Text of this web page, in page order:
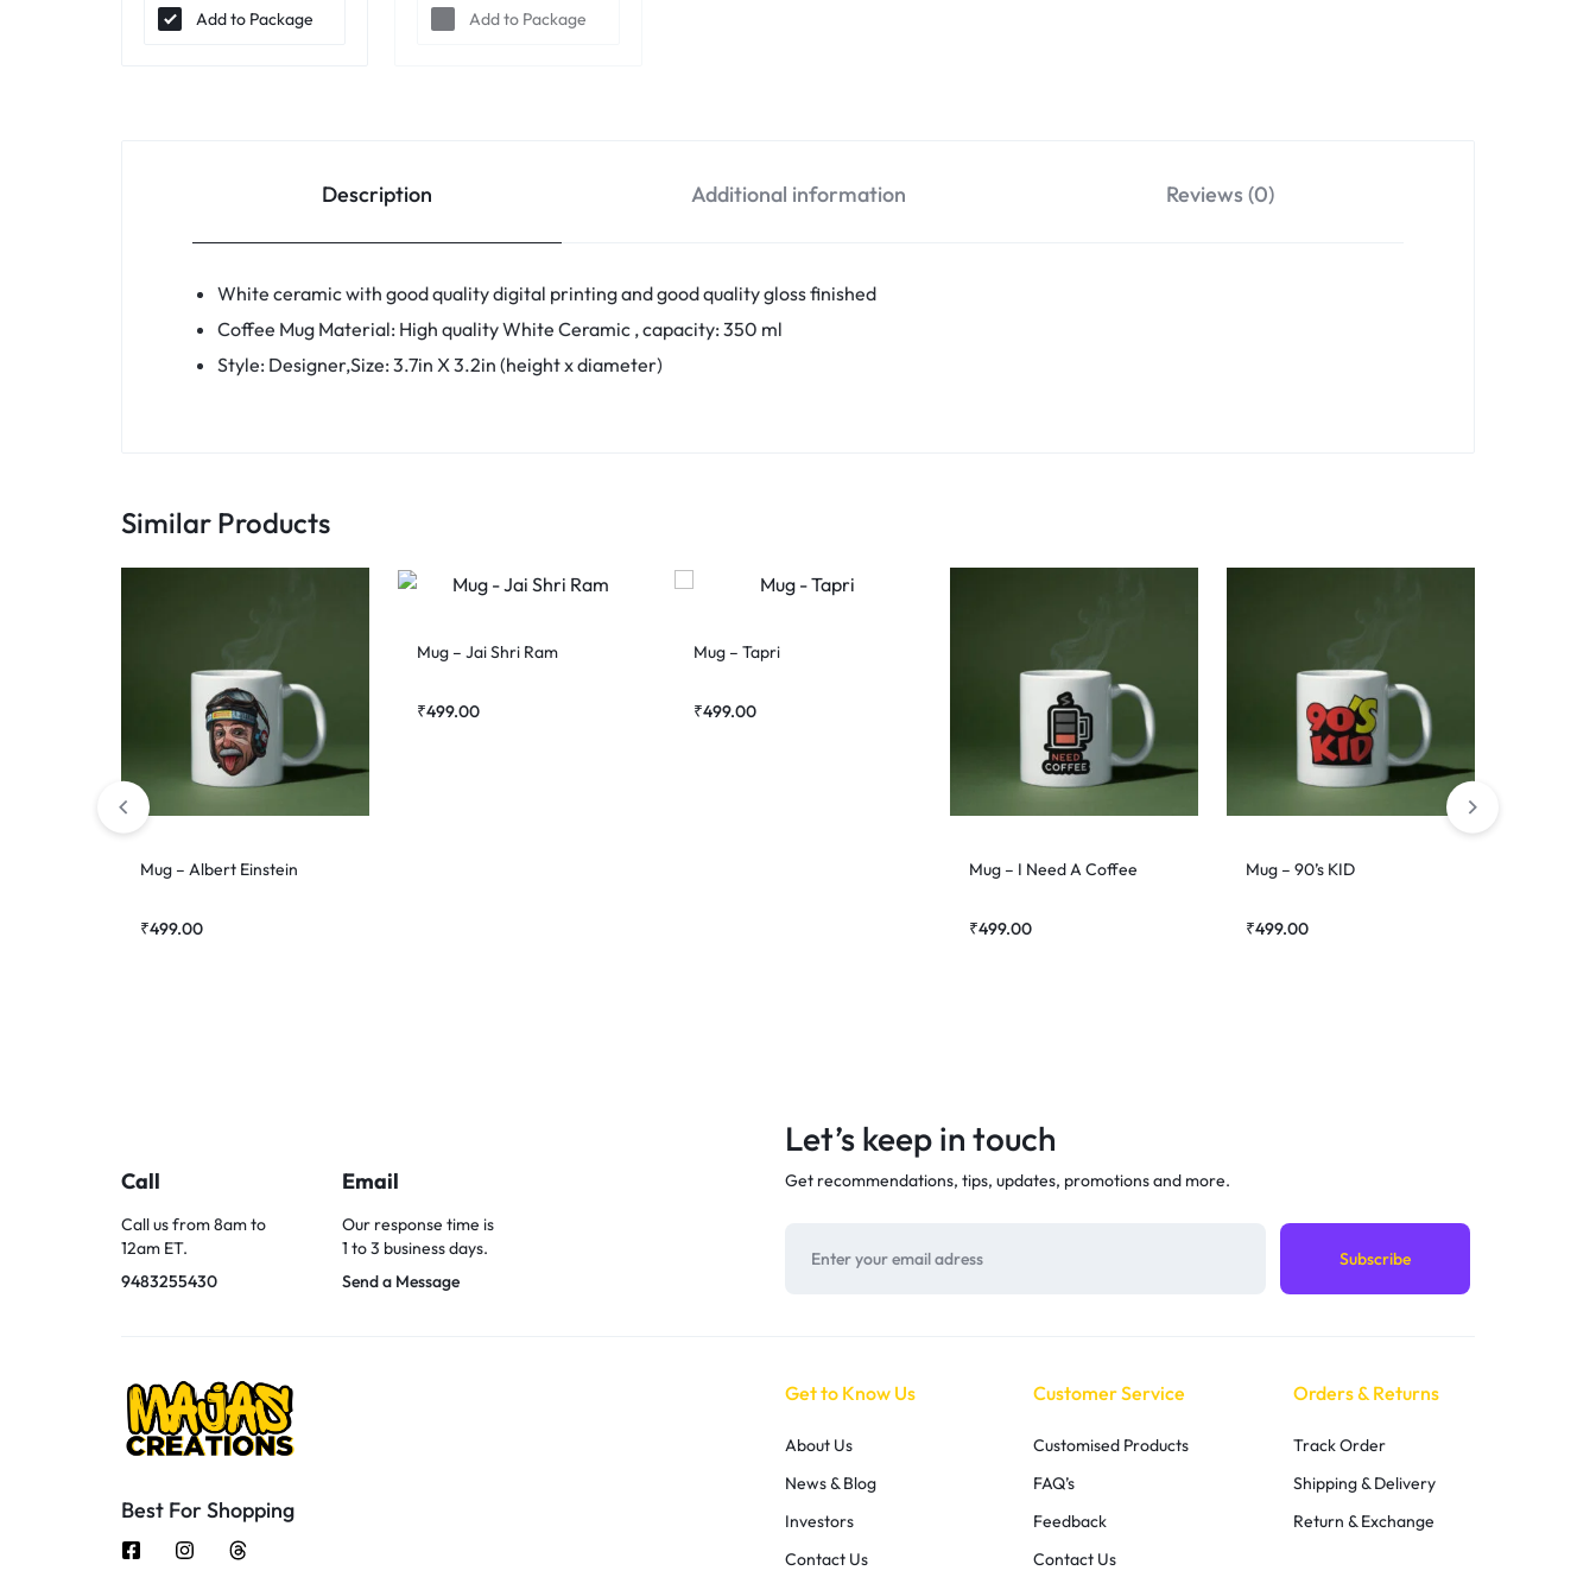
Add to Package Add to Package
Description Additional information Reviews (0)
White ceramic with good quality digital printing and good quality gloss finished
Coffee Mug Material: High quality White Ceramic , capacity: 350 ml
Style: Designer,Size: 3.7in X 3.2in (height x diameter)
Similar Products
Mug – Albert Einstein
₹499.00
Mug – Jai Shri Ram
₹499.00
Mug – Tapri
₹499.00
Mug – I Need A Coffee
₹499.00
Mug – 90’s KID
₹499.00
Call
Call us from 8am to
12am ET.
9483255430
Email
Our response time is
1 to 3 business days.
Send a Message
Let’s keep in touch
Get recommendations, tips, updates, promotions and more.
Best For Shopping
Get to Know Us
About Us
News & Blog
Investors
Contact Us
Customer Service
Customised Products
FAQ’s
Feedback
Contact Us
Orders & Returns
Track Order
Shipping & Delivery
Return & Exchange